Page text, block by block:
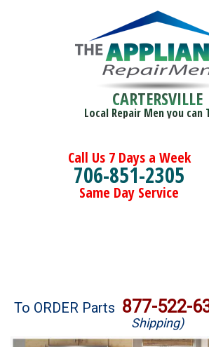
CARTERSVILLE
Local Repair Men you can
Call Us 7 Days a Week
706-851-2305
Same Day Service
Brands
To ORDER Parts 877-522-
Shipping)